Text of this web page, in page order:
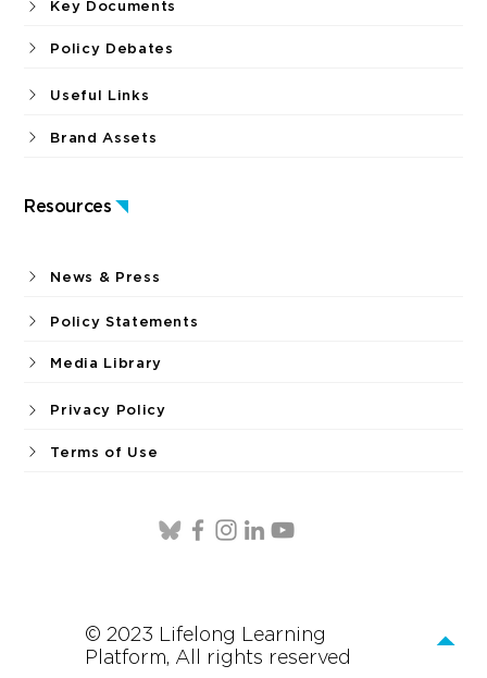
Resources
Key Documents
Policy Debates
Useful Links
Brand Assets
News & Press
Policy Statements
Media Library
Privacy Policy
Terms of Use
© 2023 Lifelong Learning
Platform, All rights reserved